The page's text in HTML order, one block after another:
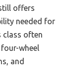
offers
needed for
class often
wheel
and